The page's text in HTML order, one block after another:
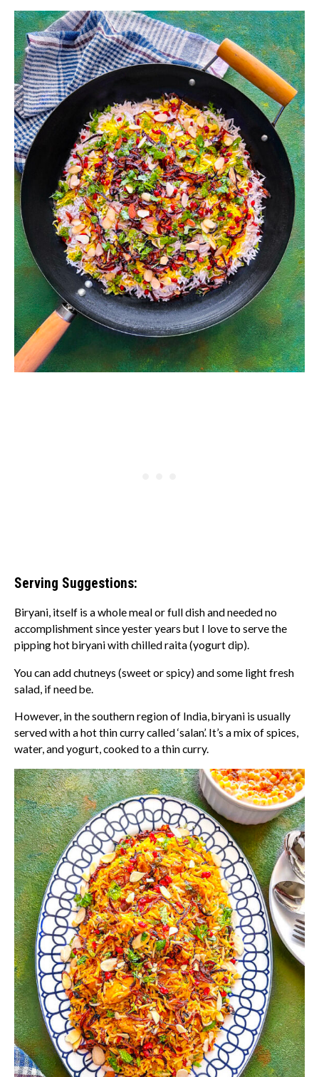
Serving Suggestions:
Biryani, itself is a whole meal or full dish and needed no
accomplishment since yester years but I love to serve the
pipping hot biryani with chilled raita (yogurt dip).
You can add chutneys (sweet or spicy) and some light fresh
salad, if need be.
However, in the southern region of India, biryani is usually
served with a hot thin curry called ‘salan’. It’s a mix of spices,
water, and yogurt, cooked to a thin curry.